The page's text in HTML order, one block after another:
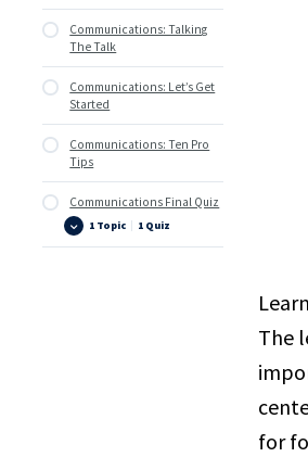
The
for
Communications: Talking
The Talk
Communications: Let’s Get
Started
Communications: Ten Pro
Tips
Communications Final Quiz
Expand
Communications
Final
1 Topic 1 Quiz